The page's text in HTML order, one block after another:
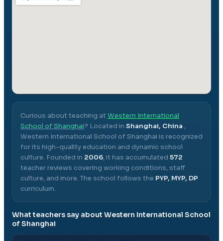
Curious about teaching atWestern International
School of Shanghai? Located in Shanghai, China ,
Western International School of Shanghai is recognized
for its high-quality education and dynamic school
culture. Founded in 2006, it has accumulated 572
teacher reviews covering working conditions, staff
culture, and more. The school follows the PYP, MYP, DP
curriculum.
What teachers say about Western International School
of Shanghai